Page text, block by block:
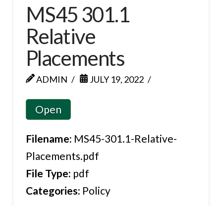
MS45 301.1
Relative
Placements
ADMIN JULY 19, 2022
Open
Filename: MS45-301.1-Relative-
Placements.pdf
File Type: pdf
Categories: Policy